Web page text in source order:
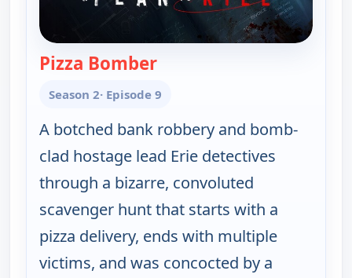
Pizza Bomber— A Plan to Kill
Season 2· Episode 9
A botched bank robbery and bomb-
clad hostage lead Erie detectives
through a bizarre, convoluted
scavenger hunt that starts with a
pizza delivery, ends with multiple
victims, and was concocted by a